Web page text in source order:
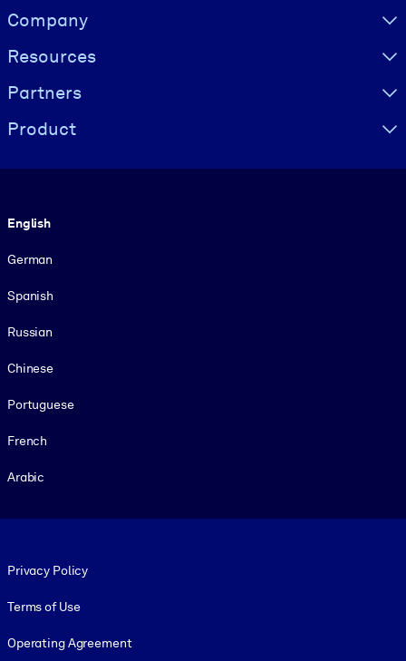
Visually hidden Text
Company
Resources
Partners
Product
English
German
Spanish
Russian
Chinese
Portuguese
French
Arabic
Privacy Policy
Terms of Use
Operating Agreement